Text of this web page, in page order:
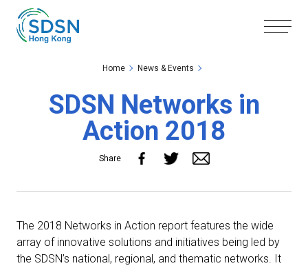
Skip to the Main Content
Home News & Events
SDSN Networks in
Action 2018
Share
The 2018 Networks in Action report features the wide
array of innovative solutions and initiatives being led by
the SDSN’s national, regional, and thematic networks. It